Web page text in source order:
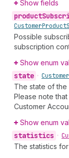
Show fields
product
CustomerProduct
Possible
subscription
Show enum
state • Customer
The state of the
Please note
Customer
Show enum
statistics •
The statistics